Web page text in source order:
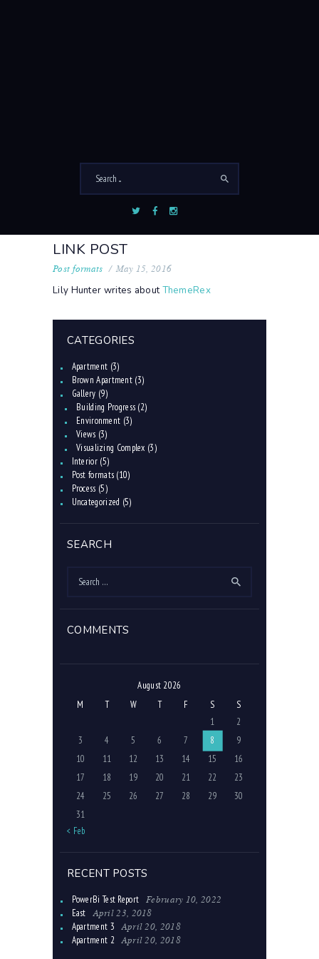
LINK POST
Post formats
May 15, 2016
Lily Hunter writes aboutThemeRex
CATEGORIES
Apartment (3)
Brown Apartment (3)
Gallery (9)
Building Progress (2)
Environment (3)
Views (3)
Visualizing Complex (3)
Interior(5)
Post formats (10)
Process (5)
Uncategorized (5)
SEARCH
COMMENTS
August 2026
M
T W T F S
S
1
2
3
4 5 6 7 8
9
10
11 12 13 14 15
16
17
18 19 20 21 22
23
24
25 26 27 28 29
30
31
« Feb
RECENT POSTS
PowerBi Test Report February 10, 2022
East April 23, 2018
Apartment 3 April 20, 2018
Apartment 2 April 20, 2018